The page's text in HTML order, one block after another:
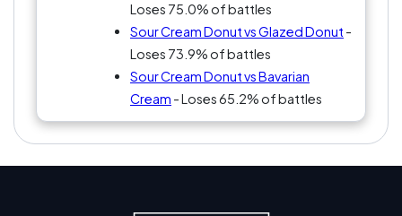
Loses 75.0% of battles
Sour Cream Donut vs Glazed Donut -
Loses 73.9% of battles
Sour Cream Donut vs Bavarian
Cream - Loses 65.2% of battles